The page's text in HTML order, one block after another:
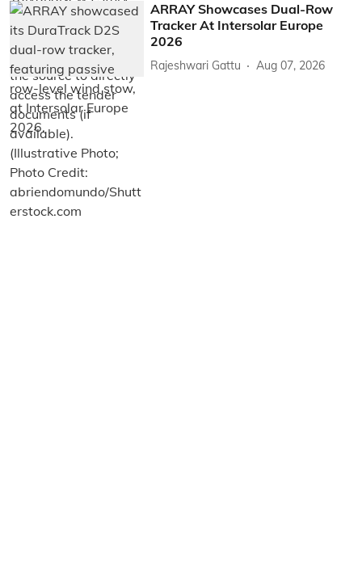
ARRAY Showcases Dual-Row
Tracker At Intersolar Europe
2026
Rajeshwari Gattu Aug 07, 2026